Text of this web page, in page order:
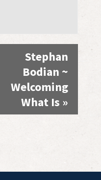
Stephan
Bodian ~
Welcoming
What Is »